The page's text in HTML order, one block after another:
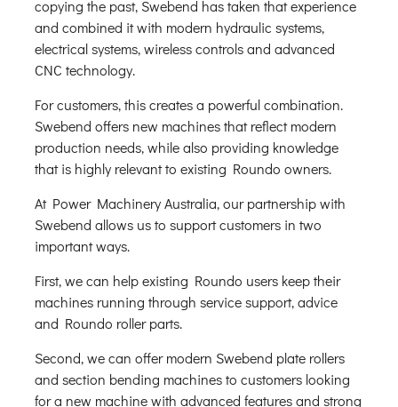
copying the past, Swebend has taken that experience
and combined it with modern hydraulic systems,
electrical systems, wireless controls and advanced
CNC technology.
For customers, this creates a powerful combination.
Swebend offers new machines that reflect modern
production needs, while also providing knowledge
that is highly relevant to existing Roundo owners.
At Power Machinery Australia, our partnership with
Swebend allows us to support customers in two
important ways.
First, we can help existing Roundo users keep their
machines running through service support, advice
and Roundo roller parts.
Second, we can offer modern Swebend plate rollers
and section bending machines to customers looking
for a new machine with advanced features and strong